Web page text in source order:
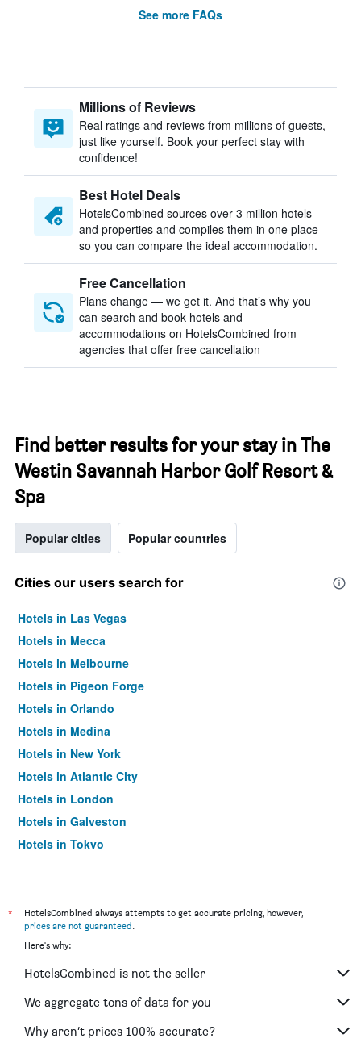
See more FAQs
Millions of Reviews
Real ratings and reviews from millions of guests,
just like yourself. Book your perfect stay with
confidence!
Best Hotel Deals
HotelsCombined sources over 3 million hotels
and properties and compiles them in one place
so you can compare the ideal accommodation.
Free Cancellation
Plans change — we get it. And that’s why you
can search and book hotels and
accommodations on HotelsCombined from
agencies that offer free cancellation
Find better results for your stay in The
Westin Savannah Harbor Golf Resort &
Spa
Popular cities Popular countries
Cities our users search for
Hotels in Las Vegas
Hotels in Mecca
Hotels in Melbourne
Hotels in Pigeon Forge
Hotels in Orlando
Hotels in Medina
Hotels in New York
Hotels in Atlantic City
Hotels in London
Hotels in Galveston
Hotels in Tokyo
*
HotelsCombined always attempts to get accurate pricing, however,
prices are not guaranteed.
Here's why:
HotelsCombined is not the seller
We aggregate tons of data for you
Why aren’t prices 100% accurate?